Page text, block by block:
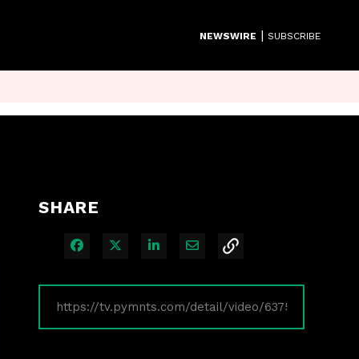
NEWSWIRE | SUBSCRIBE
SHARE
Share on Facebook
Share on XShare on LinkedIn
Share via Email